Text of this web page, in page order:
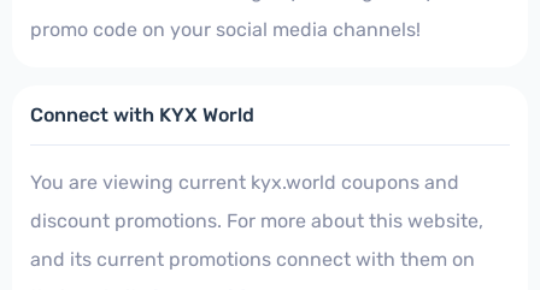
promo code on your social media channels!
Connect with KYX World
You are viewing current kyx.world coupons and
discount promotions. For more about this website,
and its current promotions connect with them on